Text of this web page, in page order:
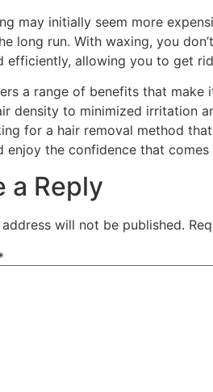
may initially seem more
long run. With waxing, you
efficiently, allowing you to get
a range of benefits that make
density to minimized irritation
for a hair removal method
enjoy the confidence that
a Reply
will not be published.